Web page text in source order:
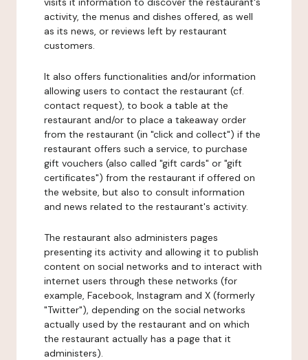
activity, the menus and dishes offered, as well
as its news, or reviews left by restaurant
customers.
It also offers functionalities and/or information
allowing users to contact the restaurant (cf.
contact request), to book a table at the
restaurant and/or to place a takeaway order
from the restaurant (in "click and collect") if the
restaurant offers such a service, to purchase
gift vouchers (also called "gift cards" or "gift
certificates") from the restaurant if offered on
the website, but also to consult information
and news related to the restaurant's activity.
The restaurant also administers pages
presenting its activity and allowing it to publish
content on social networks and to interact with
internet users through these networks (for
example, Facebook, Instagram and X (formerly
"Twitter"), depending on the social networks
actually used by the restaurant and on which
the restaurant actually has a page that it
administers).